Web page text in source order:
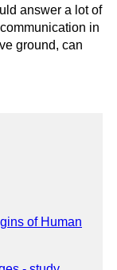
answer a lot of
in
ground, can
of Human